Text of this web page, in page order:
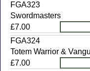
FGA323
Swordmasters
£7.00
FGA324
Totem Warrior &
£7.00